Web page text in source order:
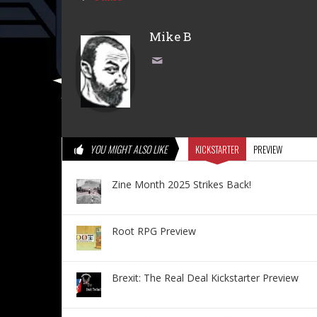
Mike B
YOU MIGHT ALSO LIKE KICKSTARTER PREVIEW
Zine Month 2025 Strikes Back!
Root RPG Preview
Brexit: The Real Deal Kickstarter Preview